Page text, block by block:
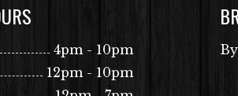
Free Show!
VIEW EVENT
4pm - 10pm
12pm - 10pm